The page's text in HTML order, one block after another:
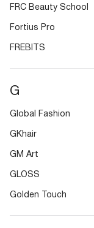
FRC Beauty School
Fortius Pro
FREBITS
G
Global Fashion
GKhair
GM Art
GLOSS
Golden Touch